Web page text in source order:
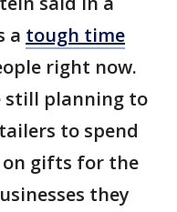
a tough time
right now.
still planning to
to spend
gifts for the
they